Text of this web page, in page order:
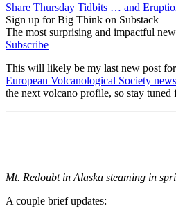
Share Thursday Tidbits … and
Sign up for Big Think on Substack
The most surprising and impactful
Subscribe
This will likely be my last new post
European Volcanological Society
the next volcano profile, so stay
Mt. Redoubt in Alaska steaming in
A couple brief updates: